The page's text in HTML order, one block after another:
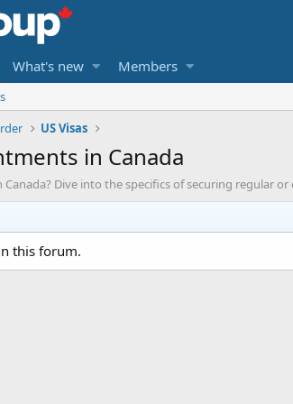
What's new Members
US Visas
in Canada
Dive into the specifics of securing regular
this forum.